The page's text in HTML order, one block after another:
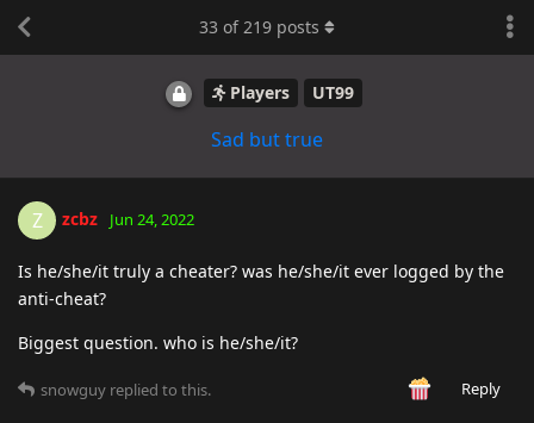
Players UT99
Sad but true
33 of219 posts
Z zcbz Jun 24, 2022
Is he/she/it truly a cheater? was he/she/it ever logged by the
anti-cheat?
Biggest question. who is he/she/it?
Reply
snowguy replied to this.